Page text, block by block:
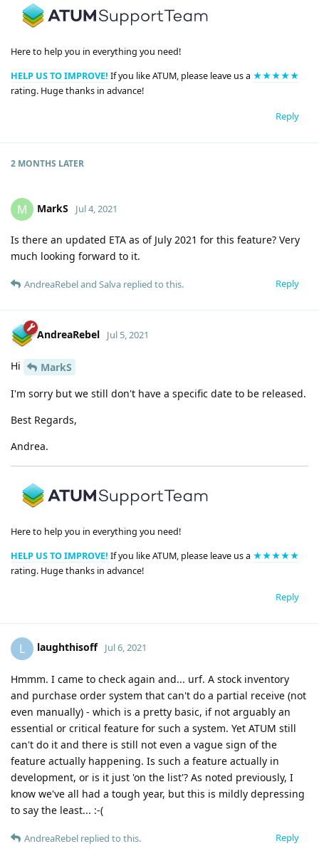
Here to help you in everything you need!
HELP US TO IMPROVE! If you like ATUM, please leave us a ★★★★★
rating. Huge thanks in advance!
Reply
2 MONTHS LATER
M MarkS Jul 4, 2021
Is there an updated ETA as of July 2021 for this feature? Very
much looking forward to it.
Reply
AndreaRebeland Salva replied to this.
AndreaRebel Jul 5, 2021
Hi
MarkS
I'm sorry but we still don't have a specific date to be released.
Best Regards,
Andrea.
Here to help you in everything you need!
HELP US TO IMPROVE! If you like ATUM, please leave us a ★★★★★
rating. Huge thanks in advance!
Reply
L laughthisoff Jul 6, 2021
Hmmm. I came to check again and... urf. A stock inventory
and purchase order system that can't do a partial receive (not
even manually) - which is a pretty basic, if not arguably an
essential or critical feature for such a system. Yet ATUM still
can't do it and there is still not even a vague sign of the
feature actually happening. Is such a feature actually in
development, or is it just 'on the list'? As noted previously, I
know we've all had a tough year, but this is mildly depressing
to say the least... :-(
Reply
AndreaRebel replied to this.